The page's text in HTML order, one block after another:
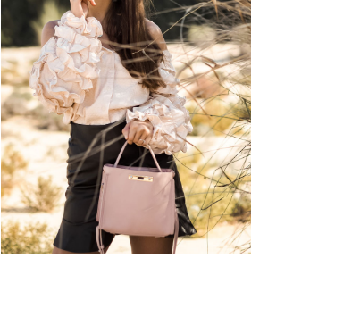
OUTFIT // PINK RUFFLE
BLOUSE W/ HEART
SUNGLASSES